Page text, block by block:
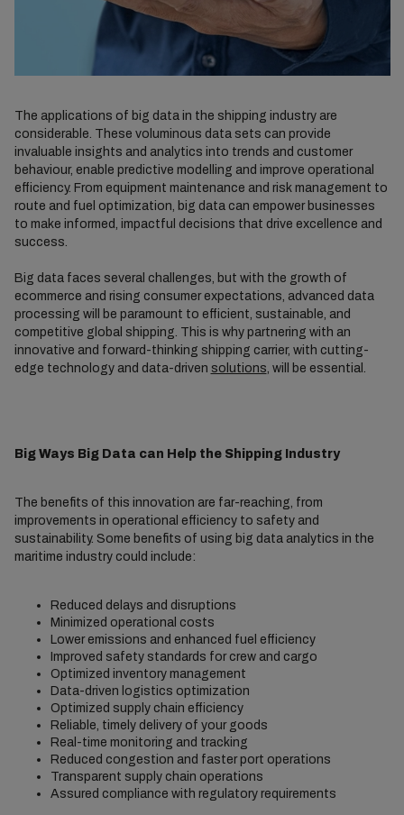
The applications of big data in the shipping industry are
considerable. These voluminous data sets can provide
invaluable insights and analytics into trends and customer
behaviour, enable predictive modelling and improve operational
efficiency. From equipment maintenance and risk management to
route and fuel optimization, big data can empower businesses
to make informed, impactful decisions that drive excellence and
success.
Big data faces several challenges, but with the growth of
ecommerce and rising consumer expectations, advanced data
processing will be paramount to efficient, sustainable, and
competitive global shipping. This is why partnering with an
innovative and forward-thinking shipping carrier, with cutting-
edge technology and data-driven solutions , will be essential.
Big Ways Big Data can Help the Shipping Industry
The benefits of this innovation are far-reaching, from
improvements in operational efficiency to safety and
sustainability. Some benefits of using big data analytics in the
maritime industry could include:
Reduced delays and disruptions
Minimized operational costs
Lower emissions and enhanced fuel efficiency
Improved safety standards for crew and cargo
Optimized inventory management
Data-driven logistics optimization
Optimized supply chain efficiency
Reliable, timely delivery of your goods
Real-time monitoring and tracking
Reduced congestion and faster port operations
Transparent supply chain operations
Assured compliance with regulatory requirements